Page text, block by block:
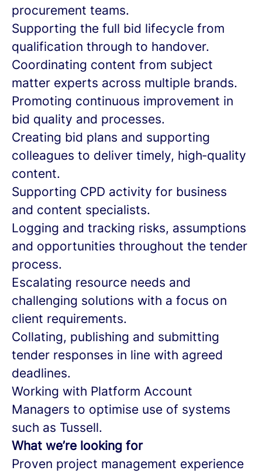
procurement teams.
Supporting the full bid lifecycle from
qualification through to handover.
Coordinating content from subject
matter experts across multiple brands.
Promoting continuous improvement in
bid quality and processes.
Creating bid plans and supporting
colleagues to deliver timely, high‑quality
content.
Supporting CPD activity for business
and content specialists.
Logging and tracking risks, assumptions
and opportunities throughout the tender
process.
Escalating resource needs and
challenging solutions with a focus on
client requirements.
Collating, publishing and submitting
tender responses in line with agreed
deadlines.
Working with Platform Account
Managers to optimise use of systems
such as Tussell.
What we’re looking for
Proven project management experience